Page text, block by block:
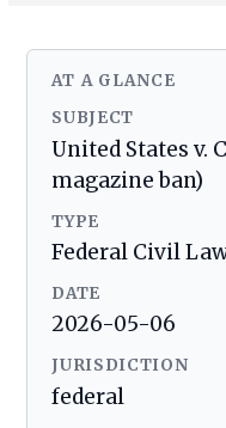
AT A GLANCE
SUBJECT
United States v.
magazine ban)
TYPE
Federal Civil
DATE
2026-05-06
JURISDICTION
federal